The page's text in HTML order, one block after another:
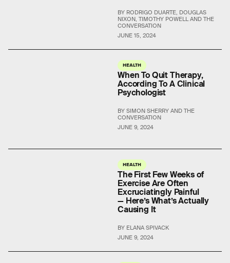
JUNE 15, 2024
BY RODRIGO DUARTE, DOUGLAS
NIXON, TIMOTHY POWELL AND THE
CONVERSATION
HEALTH
JUNE 9, 2024
When To Quit Therapy,
According To A Clinical
Psychologist
BY SIMON SHERRY AND THE
CONVERSATION
HEALTH
JUNE 9, 2024
The First Few Weeks of
Exercise Are Often
Excruciatingly Painful
— Here’s What’s Actually
Causing It
BY ELANA SPIVACK